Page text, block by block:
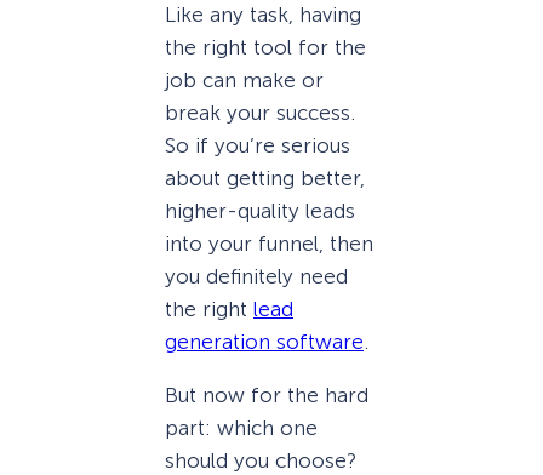
Like any task, having
the right tool for the
job can make or
break your success.
So if you’re serious
about getting better,
higher-quality leads
into your funnel, then
you definitely need
the right lead
generation software
But now for the hard
part: which one
should you choose?